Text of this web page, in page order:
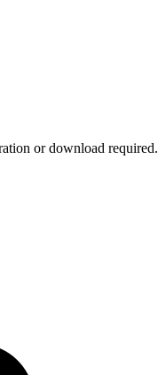
or download required.